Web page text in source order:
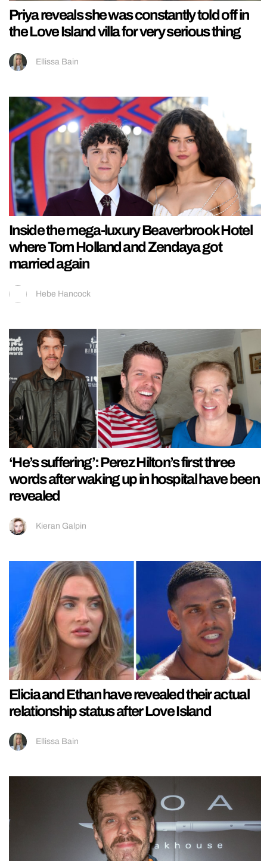
Priya reveals she was constantly told off in
the Love Island villa for very serious thing
Ellissa Bain
Inside the mega-luxury Beaverbrook Hotel
where Tom Holland and Zendaya got
married again
Hebe Hancock
‘He’s suffering’: Perez Hilton’s first three
words after waking up in hospital have been
revealed
Kieran Galpin
Elicia and Ethan have revealed their actual
relationship status after Love Island
Ellissa Bain